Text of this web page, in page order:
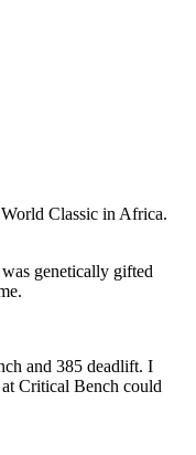
Classic in Africa.
genetically gifted
and 385 deadlift. I
Critical Bench could